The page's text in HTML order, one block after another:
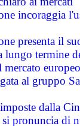
incoraggia
presenta il
lungo termine
mercato
al gruppo
dalla
pronuncia di